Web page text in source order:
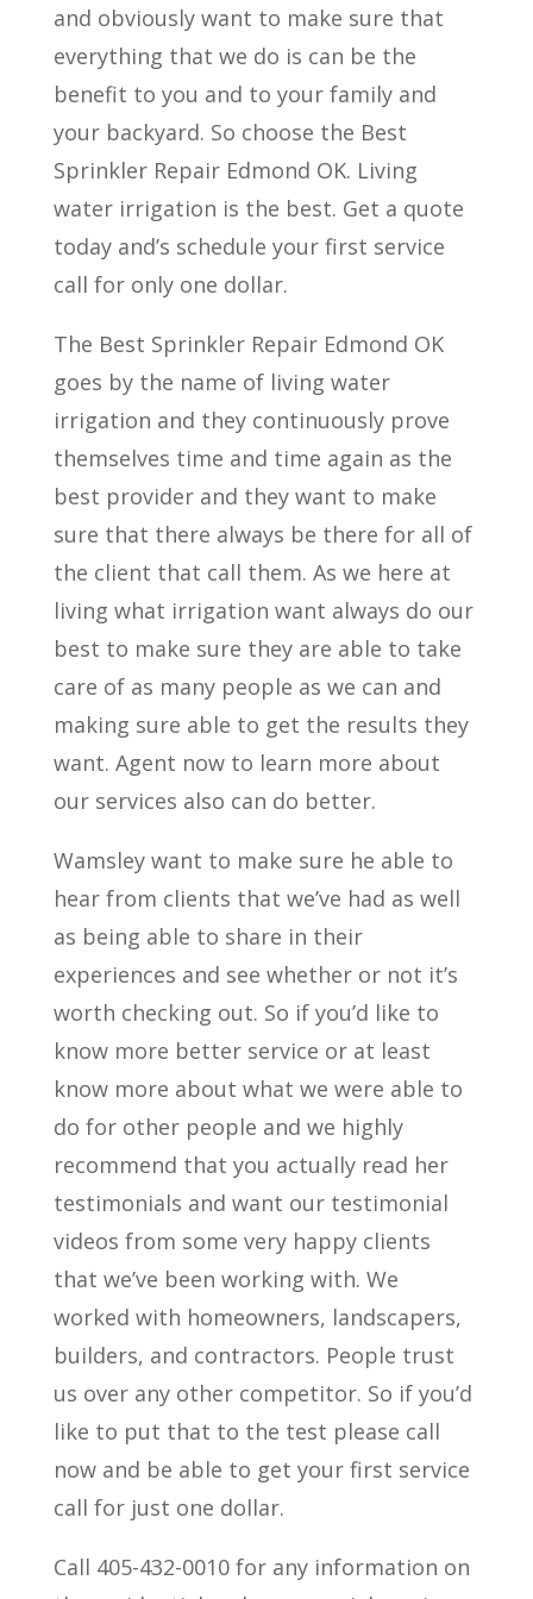
and obviously want to make sure that
everything that we do is can be the
benefit to you and to your family and
your backyard. So choose the Best
Sprinkler Repair Edmond OK. Living
water irrigation is the best. Get a quote
today and’s schedule your first service
call for only one dollar.
The Best Sprinkler Repair Edmond OK
goes by the name of living water
irrigation and they continuously prove
themselves time and time again as the
best provider and they want to make
sure that there always be there for all of
the client that call them. As we here at
living what irrigation want always do our
best to make sure they are able to take
care of as many people as we can and
making sure able to get the results they
want. Agent now to learn more about
our services also can do better.
Wamsley want to make sure he able to
hear from clients that we’ve had as well
as being able to share in their
experiences and see whether or not it’s
worth checking out. So if you’d like to
know more better service or at least
know more about what we were able to
do for other people and we highly
recommend that you actually read her
testimonials and want our testimonial
videos from some very happy clients
that we’ve been working with. We
worked with homeowners, landscapers,
builders, and contractors. People trust
us over any other competitor. So if you’d
like to put that to the test please call
now and be able to get your first service
call for just one dollar.
Call 405-432-0010 for any information on